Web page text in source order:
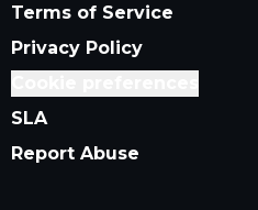
Terms of Service
Privacy Policy
SLA
Report Abuse